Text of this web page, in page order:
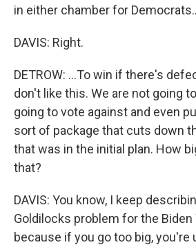
in either chamber for
DAVIS: Right.
DETROW: ...To win if there's
don't like this. We are not going
going to vote against and even
sort of package that cuts down
that was in the initial plan. How
that?
DAVIS: You know, I keep
Goldilocks problem for the
because if you go too big, you're